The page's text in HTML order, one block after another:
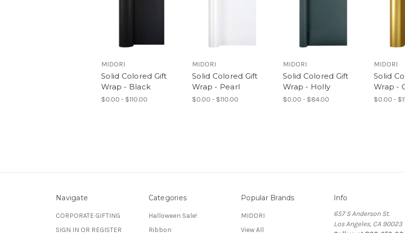
MIDORI
Solid Colored Gift
Wrap - Black
$0.00 - $110.00
MIDORI
Solid Colored Gift
Wrap - Pearl
$0.00 - $110.00
MIDORI
Solid Colored Gift
Wrap - Holly
$0.00 - $84.00
MIDORI
Solid
Wrap -
$0.00 -
Navigate
CORPORATE GIFTING
SIGN IN OR REGISTER
Categories
Halloween Sale!
Ribbon
Popular Brands
MIDORI
View All
Info
657 S Anderson St.
Los Angeles, CA 90023